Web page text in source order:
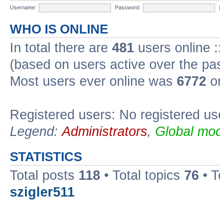
Username:
Password:
WHO IS ONLINE
In total there are 481 users online
(based on users active over the
Most users ever online was 6772
Registered users: No registered
Legend:Administrators, Global
STATISTICS
Total posts 118 • Total topics 76 •
szigler511